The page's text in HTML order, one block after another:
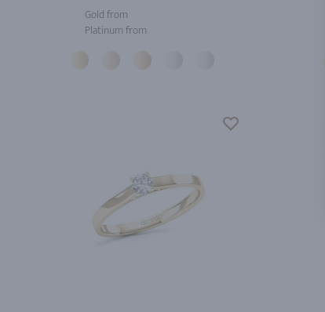
Gold from
Platinum from